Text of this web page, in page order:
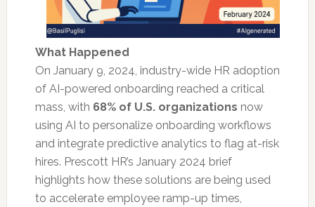
What Happened
On January 9, 2024, industry-wide HR adoption
of AI-powered onboarding reached a critical
mass, with 68% of U.S. organizations now
using AI to personalize onboarding workflows
and integrate predictive analytics to flag at-risk
hires. Prescott HR’s January 2024 brief
highlights how these solutions are being used
to accelerate employee ramp-up times,